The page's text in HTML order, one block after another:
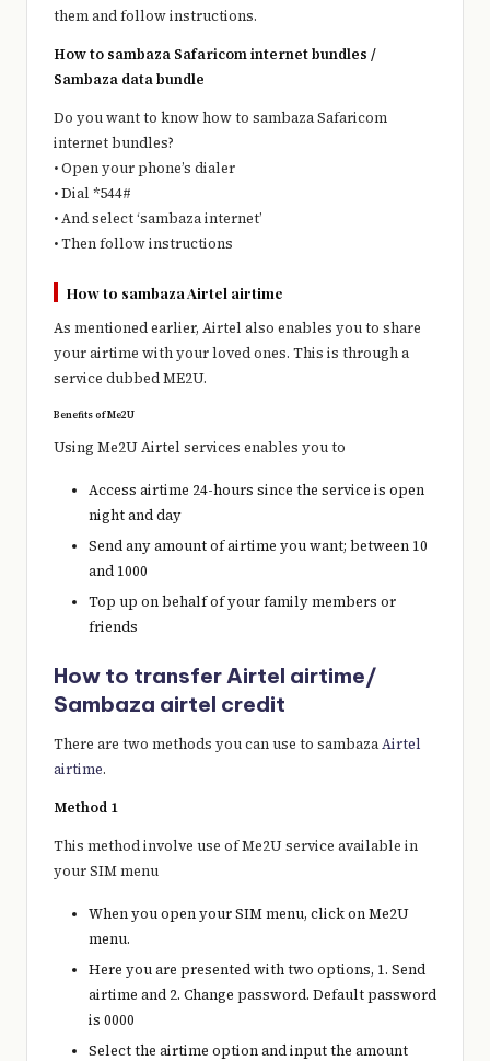
them and follow instructions.
How to sambaza Safaricom internet bundles /
Sambaza data bundle
Do you want to know how to sambaza Safaricom
internet bundles?
• Open your phone’s dialer
• Dial *544#
• And select ‘sambaza internet’
• Then follow instructions
How to sambaza Airtel airtime
As mentioned earlier, Airtel also enables you to share
your airtime with your loved ones. This is through a
service dubbed ME2U.
Benefits of Me2U
Using Me2U Airtel services enables you to
Access airtime 24-hours since the service is open
night and day
Send any amount of airtime you want; between 10
and 1000
Top up on behalf of your family members or
friends
How to transfer Airtel airtime/
Sambaza airtel credit
There are two methods you can use to sambazaAirtel
airtime.
Method 1
This method involve use of Me2U service available in
your SIM menu
When you open your SIM menu, click on Me2U
menu.
Here you are presented with two options, 1. Send
airtime and 2. Change password. Default password
is 0000
Select the airtime option and input the amount